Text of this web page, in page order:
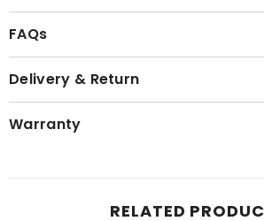
FAQs
Delivery & Return
Warranty
RELATED